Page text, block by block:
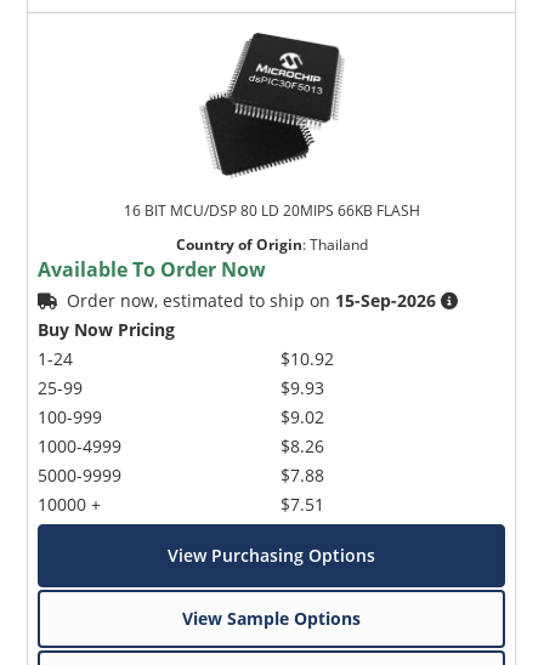
16 BIT MCU/DSP 80 LD 20MIPS 66KB FLASH
Country of Origin:Thailand
Available To Order Now
Order now, estimated to ship on 15-Sep-2026
Buy Now Pricing
1-24
25-99
100-999
1000-4999
5000-9999
10000 +
$10.92
$9.93
$9.02
$8.26
$7.88
$7.51
View Purchasing Options
View Sample Options